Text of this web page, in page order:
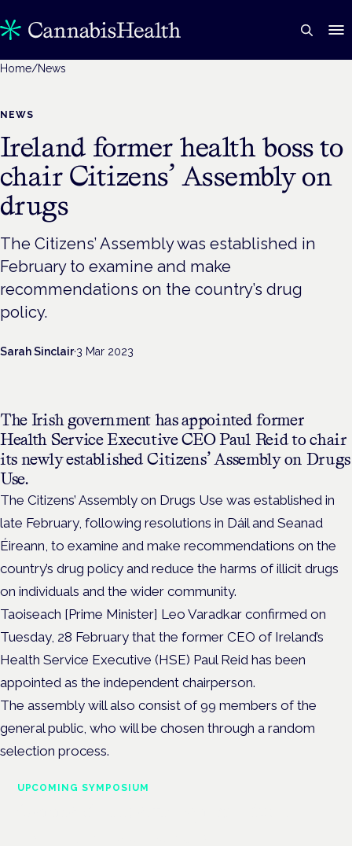
Home/News
NEWS
Ireland former health boss to
chair Citizens’ Assembly on
drugs
The Citizens’ Assembly was established in
February to examine and make
recommendations on the country’s drug
policy.
Sarah Sinclair·3 Mar 2023
The Irish government has appointed former
Health Service Executive CEO Paul Reid to chair
its newly established Citizens’ Assembly on Drugs
Use.
The Citizens’ Assembly on Drugs Use was established in
late February, following resolutions in Dáil and Seanad
Éireann, to examine and make recommendations on the
country’s drug policy and reduce the harms of illicit drugs
on individuals and the wider community.
Taoiseach [Prime Minister] Leo Varadkar confirmed on
Tuesday, 28 February that the former CEO of Ireland’s
Health Service Executive (HSE) Paul Reid has been
appointed as the independent chairperson.
The assembly will also consist of 99 members of the
general public, who will be chosen through a random
selection process.
UPCOMING SYMPOSIUM